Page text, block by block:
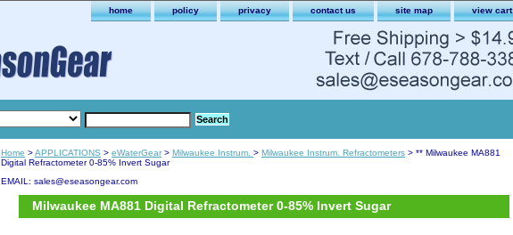
home policy privacy contact us site map view cart
Home >APPLICATIONS > eWaterGear> Milwaukee Instrum. > Milwaukee Instrum. Refractometers > ** Milwaukee MA881
Digital Refractometer 0-85% Invert Sugar
EMAIL: sales@eseasongear.com
Milwaukee MA881 Digital Refractometer 0-85% Invert Sugar